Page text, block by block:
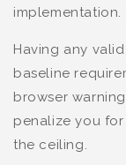
implementation.
Having any
baseline
browser
penalize you
the ceiling.